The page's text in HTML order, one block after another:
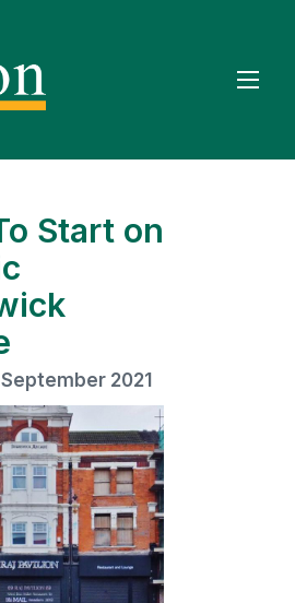
Start on
2021